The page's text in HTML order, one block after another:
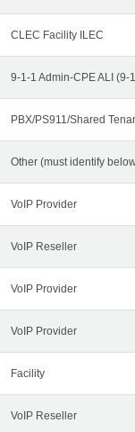
CLEC Facility ILEC
9-1-1 Admin-CPE ALI (9-
PBX/PS911/Shared
Other (must identify
VoIP Provider
VoIP Reseller
VoIP Provider
VoIP Provider
Facility
VoIP Reseller